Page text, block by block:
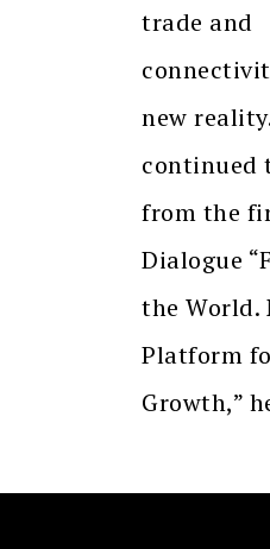
trade and
new
continued
from the
Dialogue
the World.
Platform
Growth,”